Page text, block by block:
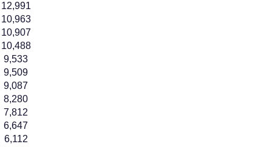
12,991
10,963
10,907
10,488
9,533
9,509
9,087
8,280
7,812
6,647
6,112